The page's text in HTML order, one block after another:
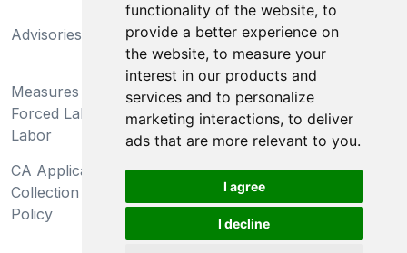
functionality of the website, to
provide a better experience on
the website, to measure your
interest in our products and
services and to personalize
marketing interactions, to deliver
ads that are more relevant to you.
I agree
I decline
Advisories
California Supply Chains
Act
Measures Preventing
Forced Labor and Child
Labor
Do Not Sell My Personal
Information and Limit
Processing of Sensitive
Information
CA Applicant Notice at
Collection and Privacy
Policy
CA Employee Notice at
Collection and Privacy